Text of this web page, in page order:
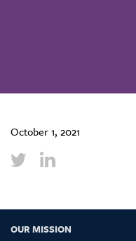
October 1, 2021
OUR MISSION